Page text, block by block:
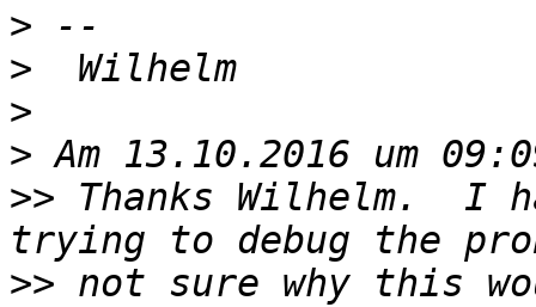
>
>
>
>
>> Thanks Wilhelm.  I
>> not sure why this